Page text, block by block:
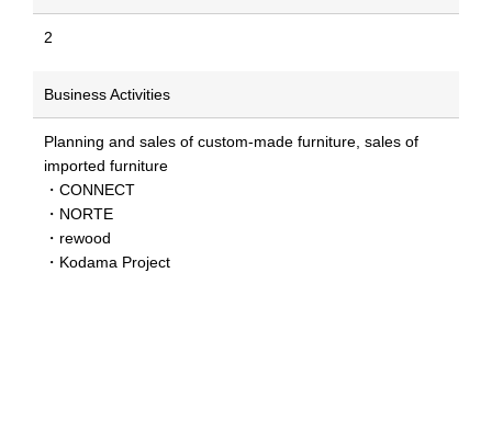
2
Business Activities
Planning and sales of custom-made furniture, sales of
imported furniture
・CONNECT
・NORTE
・rewood
・Kodama Project